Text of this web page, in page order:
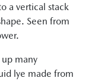
a vertical stack
Seen from
many
lye made from